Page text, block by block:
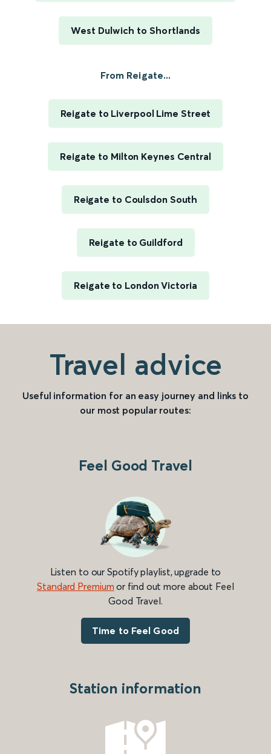
West Dulwich to Shortlands
From Reigate...
Reigate to Liverpool Lime Street
Reigate to Milton Keynes Central
Reigate to Coulsdon South
Reigate to Guildford
Reigate to London Victoria
Travel advice
Useful information for an easy journey and links to
our most popular routes:
Feel Good Travel
Listen to our Spotify playlist, upgrade to
Standard Premium or find out more about Feel
Good Travel.
Time to Feel Good
Station information